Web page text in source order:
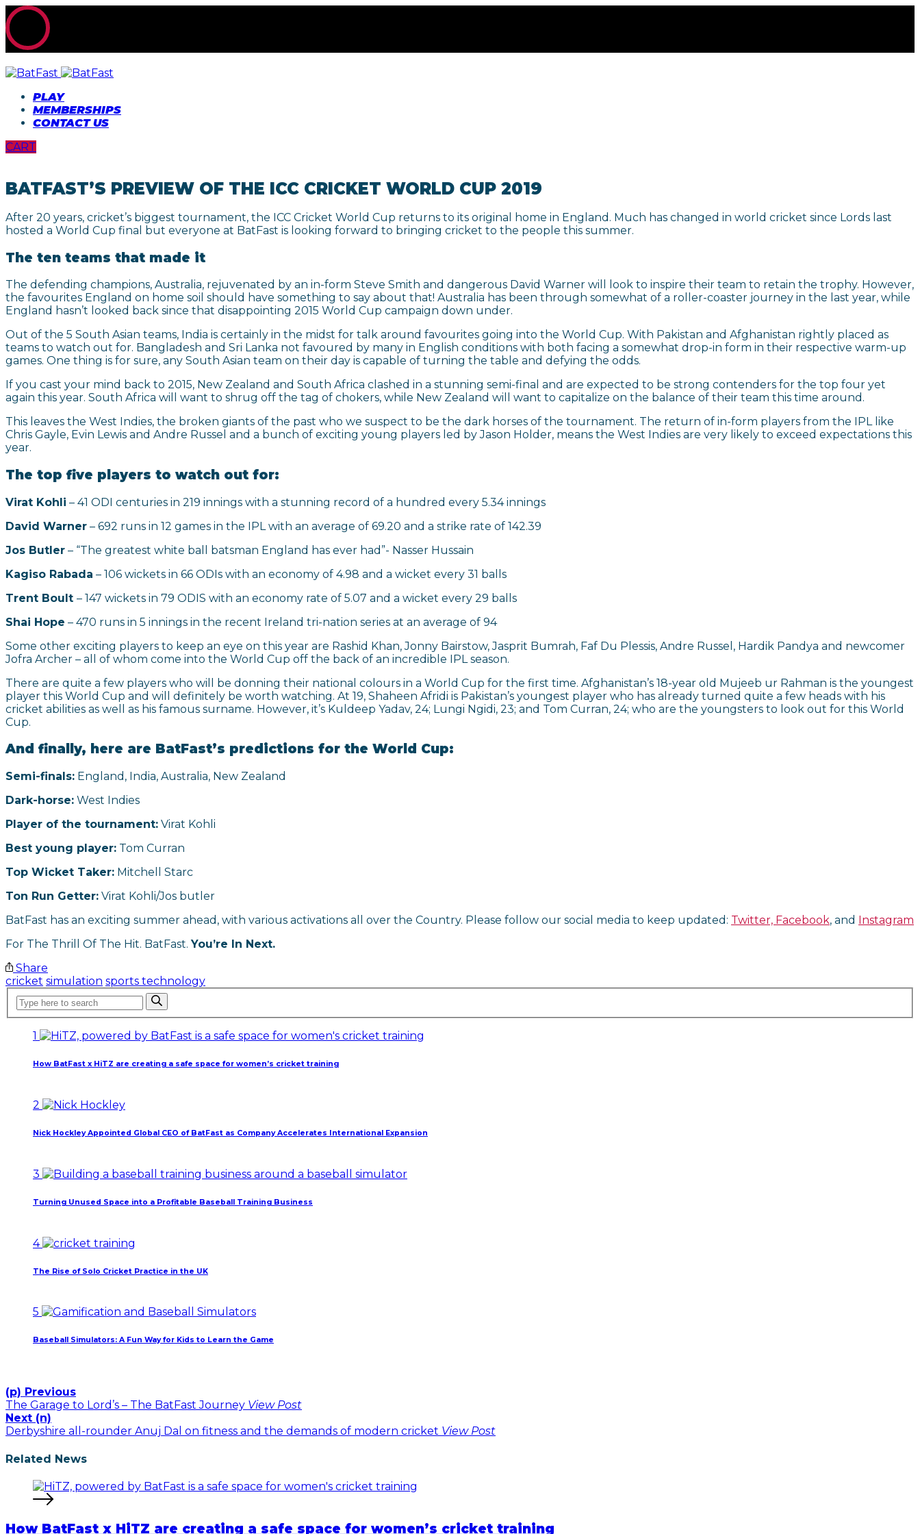
PLAY
MEMBERSHIPS
CONTACT US
CART
BATFAST’S PREVIEW OF THE ICC CRICKET WORLD CUP 2019
After 20 years, cricket’s biggest tournament, the ICC Cricket World Cup returns to its original home in England. Much has changed in world cricket since Lords last
hosted a World Cup final but everyone at BatFast is looking forward to bringing cricket to the people this summer.
The ten teams that made it
The defending champions, Australia, rejuvenated by an in-form Steve Smith and dangerous David Warner will look to inspire their team to retain the trophy. However,
the favourites England on home soil should have something to say about that! Australia has been through somewhat of a roller-coaster journey in the last year, while
England hasn’t looked back since that disappointing 2015 World Cup campaign down under.
Out of the 5 South Asian teams, India is certainly in the midst for talk around favourites going into the World Cup. With Pakistan and Afghanistan rightly placed as
teams to watch out for. Bangladesh and Sri Lanka not favoured by many in English conditions with both facing a somewhat drop-in form in their respective warm-up
games. One thing is for sure, any South Asian team on their day is capable of turning the table and defying the odds.
If you cast your mind back to 2015, New Zealand and South Africa clashed in a stunning semi-final and are expected to be strong contenders for the top four yet
again this year. South Africa will want to shrug off the tag of chokers, while New Zealand will want to capitalize on the balance of their team this time around.
This leaves the West Indies, the broken giants of the past who we suspect to be the dark horses of the tournament. The return of in-form players from the IPL like
Chris Gayle, Evin Lewis and Andre Russel and a bunch of exciting young players led by Jason Holder, means the West Indies are very likely to exceed expectations this
year.
The top five players to watch out for:
Virat Kohli – 41 ODI centuries in 219 innings with a stunning record of a hundred every 5.34 innings
David Warner – 692 runs in 12 games in the IPL with an average of 69.20 and a strike rate of 142.39
Jos Butler – “The greatest white ball batsman England has ever had”- Nasser Hussain
Kagiso Rabada – 106 wickets in 66 ODIs with an economy of 4.98 and a wicket every 31 balls
Trent Boult – 147 wickets in 79 ODIS with an economy rate of 5.07 and a wicket every 29 balls
Shai Hope – 470 runs in 5 innings in the recent Ireland tri-nation series at an average of 94
Some other exciting players to keep an eye on this year are Rashid Khan, Jonny Bairstow, Jasprit Bumrah, Faf Du Plessis, Andre Russel, Hardik Pandya and newcomer
Jofra Archer – all of whom come into the World Cup off the back of an incredible IPL season.
There are quite a few players who will be donning their national colours in a World Cup for the first time. Afghanistan’s 18-year old Mujeeb ur Rahman is the youngest
player this World Cup and will definitely be worth watching. At 19, Shaheen Afridi is Pakistan’s youngest player who has already turned quite a few heads with his
cricket abilities as well as his famous surname. However, it’s Kuldeep Yadav, 24; Lungi Ngidi, 23; and Tom Curran, 24; who are the youngsters to look out for this World
Cup.
And finally, here are BatFast’s predictions for the World Cup:
Semi-finals: England, India, Australia, New Zealand
Dark-horse: West Indies
Player of the tournament: Virat Kohli
Best young player: Tom Curran
Top Wicket Taker: Mitchell Starc
Ton Run Getter: Virat Kohli/Jos butler
BatFast has an exciting summer ahead, with various activations all over the Country. Please follow our social media to keep updated: Twitter, Facebook, and Instagram
For The Thrill Of The Hit. BatFast.You’re In Next.
Share
cricket simulation sports technology
1
How BatFast x HiTZ are creating a safe space for women’s cricket training
2
Nick Hockley Appointed Global CEO of BatFast as Company Accelerates International Expansion
3
Turning Unused Space into a Profitable Baseball Training Business
4
The Rise of Solo Cricket Practice in the UK
5
Baseball Simulators: A Fun Way for Kids to Learn the Game
(p) Previous
The Garage to Lord’s – The BatFast Journey View Post
Next (n)
Derbyshire all-rounder Anuj Dal on fitness and the demands of modern cricket View Post
Related News
How BatFast x HiTZ are creating a safe space for women’s cricket training